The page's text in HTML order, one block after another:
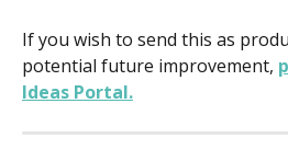
If you wish to send this as
potential future improvement,
Ideas Portal.